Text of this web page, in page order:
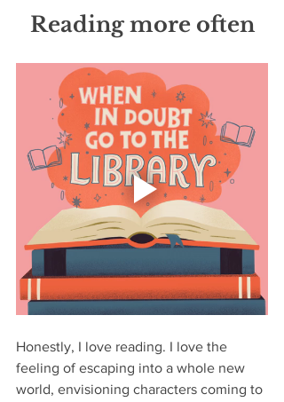
Reading more often
Honestly, I love reading. I love the
feeling of escaping into a whole new
world, envisioning characters coming to